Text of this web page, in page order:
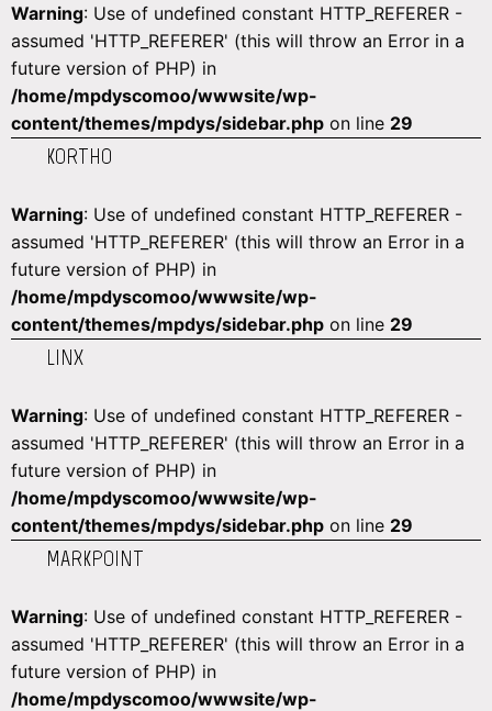
Warning: Use of undefined constant HTTP_REFERER -
assumed 'HTTP_REFERER' (this will throw an Error in a
future version of PHP) in
/home/mpdyscomoo/wwwsite/wp-
content/themes/mpdys/sidebar.php on line 29
KORTHO
Warning: Use of undefined constant HTTP_REFERER -
assumed 'HTTP_REFERER' (this will throw an Error in a
future version of PHP) in
/home/mpdyscomoo/wwwsite/wp-
content/themes/mpdys/sidebar.php on line 29
LINX
Warning: Use of undefined constant HTTP_REFERER -
assumed 'HTTP_REFERER' (this will throw an Error in a
future version of PHP) in
/home/mpdyscomoo/wwwsite/wp-
content/themes/mpdys/sidebar.php on line 29
MARKPOINT
Warning: Use of undefined constant HTTP_REFERER -
assumed 'HTTP_REFERER' (this will throw an Error in a
future version of PHP) in
/home/mpdyscomoo/wwwsite/wp-